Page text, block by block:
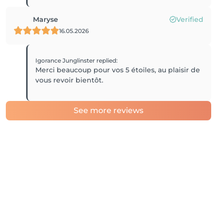
Maryse Verified
16.05.2026
Igorance Junglinster replied:
Merci beaucoup pour vos 5 étoiles, au plaisir de
vous revoir bientôt.
See more reviews